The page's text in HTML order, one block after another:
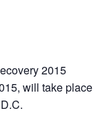
2015
will take place